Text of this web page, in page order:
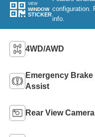
VIEW
WINDOW
STICKER
configuration.
info.
4WD/AWD
Emergency Brake
Assist
Rear View Camera